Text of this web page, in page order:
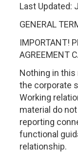
Last Updated:
GENERAL
IMPORTANT!
AGREEMENT
Nothing in
the corporate
Working
material do
reporting
functional
relationship.